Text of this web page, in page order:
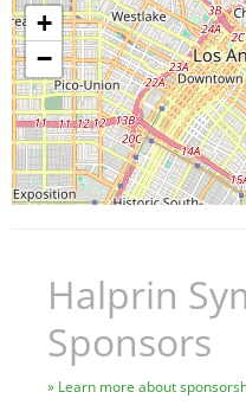
+
−
Halprin
Sponsors
Learn more about